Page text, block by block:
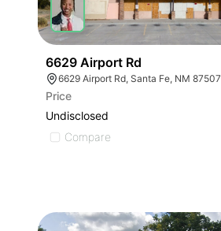
6629 Airport Rd
6629 Airport Rd, Santa Fe, NM 87507
Price
Undisclosed
Compare